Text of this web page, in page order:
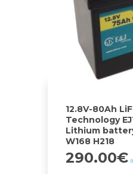
12.8V-80Ah
Technology
Lithium
W168 H218
290.00€